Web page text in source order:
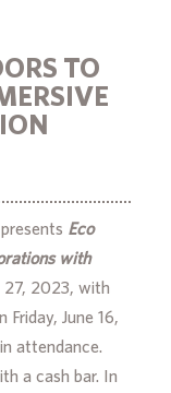
TO
Eco
with
27, 2023, with
June 16,
attendance.
a cash bar. In